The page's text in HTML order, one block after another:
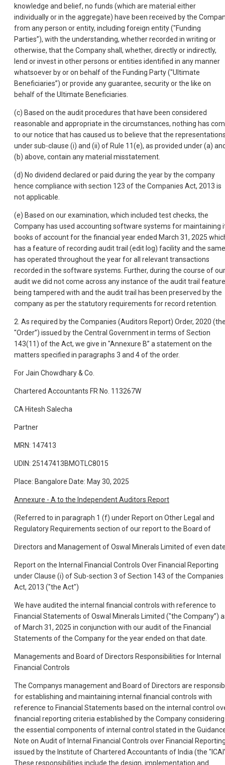
knowledge and belief, no funds (which are material either
individually or in the aggregate) have been received by the
from any person or entity, including foreign entity ("Funding
Parties”), with the understanding, whether recorded in writing or
otherwise, that the Company shall, whether, directly or indirectly,
lend or invest in other persons or entities identified in any manner
whatsoever by or on behalf of the Funding Party ("Ultimate
Beneficiaries”) or provide any guarantee, security or the like on
behalf of the Ultimate Beneficiaries.
(c) Based on the audit procedures that have been considered
reasonable and appropriate in the circumstances, nothing has
to our notice that has caused us to believe that the
under sub-clause (i) and (ii) of Rule 11(e), as provided under (a)
(b) above, contain any material misstatement.
(d) No dividend declared or paid during the year by the company
hence compliance with section 123 of the Companies Act, 2013 is
not applicable.
(e) Based on our examination, which included test checks, the
Company has used accounting software systems for maintaining
books of account for the financial year ended March 31, 2025
has a feature of recording audit trail (edit log) facility and the same
has operated throughout the year for all relevant transactions
recorded in the software systems. Further, during the course of our
audit we did not come across any instance of the audit trail feature
being tampered with and the audit trail has been preserved by the
company as per the statutory requirements for record retention.
2. As required by the Companies (Auditors Report) Order, 2020
"Order”) issued by the Central Government in terms of Section
143(11) of the Act, we give in "Annexure B” a statement on the
matters specified in paragraphs 3 and 4 of the order.
For Jain Chowdhary & Co.
Chartered Accountants FR No. 113267W
CA Hitesh Salecha
Partner
MRN: 147413
UDIN: 25147413BMOTLC8015
Place: Bangalore Date: May 30, 2025
Annexure - A to the Independent Auditors Report
(Referred to in paragraph 1 (f) under Report on Other Legal and
Regulatory Requirements section of our report to the Board of
Directors and Management of Oswal Minerals Limited of even
Report on the Internal Financial Controls Over Financial Reporting
under Clause (i) of Sub-section 3 of Section 143 of the Companies
Act, 2013 ("the Act")
We have audited the internal financial controls with reference to
Financial Statements of Oswal Minerals Limited ("the Company”)
of March 31, 2025 in conjunction with our audit of the Financial
Statements of the Company for the year ended on that date.
Managements and Board of Directors Responsibilities for Internal
Financial Controls
The Companys management and Board of Directors are
for establishing and maintaining internal financial controls with
reference to Financial Statements based on the internal control
financial reporting criteria established by the Company considering
the essential components of internal control stated in the
Note on Audit of Internal Financial Controls over Financial
issued by the Institute of Chartered Accountants of India (the
These responsibilities include the design, implementation and